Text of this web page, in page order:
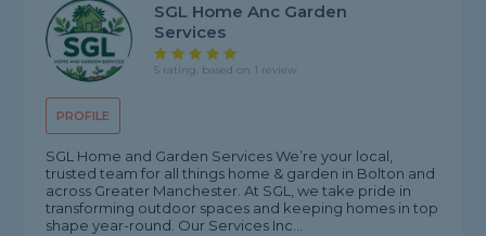
PROFILE
SGL Home Anc Garden
Services
5 rating, based on 1 review
SGL Home and Garden Services We’re your local,
trusted team for all things home & garden in Bolton and
across Greater Manchester. At SGL, we take pride in
transforming outdoor spaces and keeping homes in top
shape year-round. Our Services Inc...